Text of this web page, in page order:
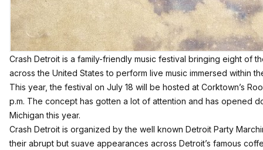
Crash Detroit is a family-friendly music festival bringing eight of
across the United States to perform live music immersed within
This year, the festival on July 18 will be hosted at Corktown’s
p.m. The concept has gotten a lot of attention and has opened
Michigan this year.
Crash Detroit is organized by the well known Detroit Party
their abrupt but suave appearances across Detroit’s famous